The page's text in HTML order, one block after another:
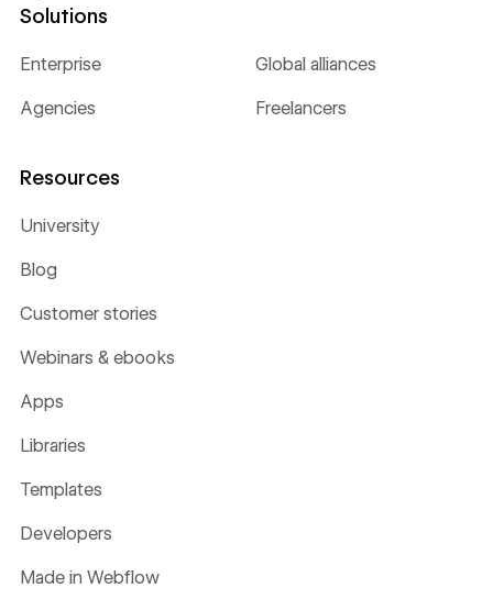
Solutions
Enterprise Global alliances
Agencies Freelancers
Resources
University
Blog
Customer stories
Webinars & ebooks
Apps
Libraries
Templates
Developers
Made in Webflow